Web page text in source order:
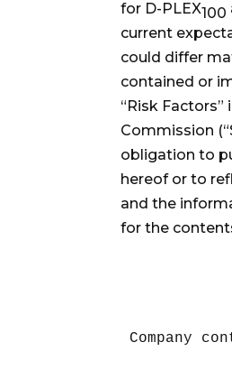
for D-PLEX100
current
could differ
contained or
“Risk
Commission
obligation to
hereof or to
and the
for the
Company